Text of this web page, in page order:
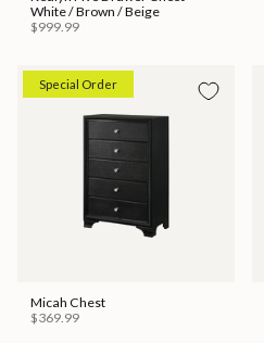
White / Brown / Beige
$999.99
Special Order
Micah Chest
$369.99